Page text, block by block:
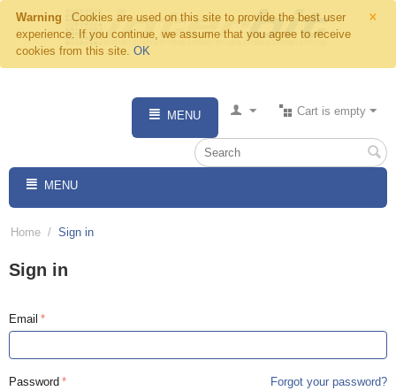
×
Warning
Cookies are used on this site to provide the best user
experience. If you continue, we assume that you agree to receive
cookies from this site. OK
Cart is empty
MENU
MENU
Home / Sign in
Sign in
Email
Password Forgot your password?